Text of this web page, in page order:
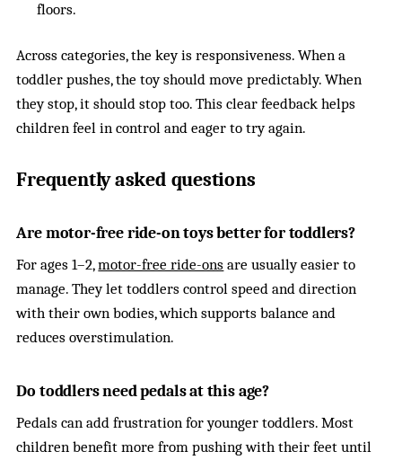
floors.
Across categories, the key is responsiveness. When a
toddler pushes, the toy should move predictably. When
they stop, it should stop too. This clear feedback helps
children feel in control and eager to try again.
Frequently asked questions
Are motor-free ride-on toys better for toddlers?
For ages 1–2,motor-free ride-ons are usually easier to
manage. They let toddlers control speed and direction
with their own bodies, which supports balance and
reduces overstimulation.
Do toddlers need pedals at this age?
Pedals can add frustration for younger toddlers. Most
children benefit more from pushing with their feet until